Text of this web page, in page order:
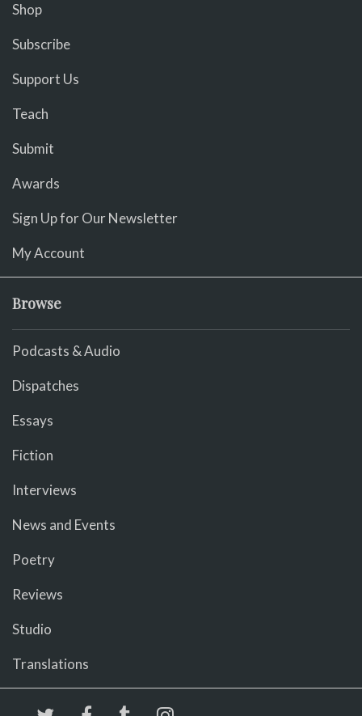
Shop
Subscribe
Support Us
Teach
Submit
Awards
Sign Up for Our Newsletter
My Account
Browse
Podcasts & Audio
Dispatches
Essays
Fiction
Interviews
News and Events
Poetry
Reviews
Studio
Translations